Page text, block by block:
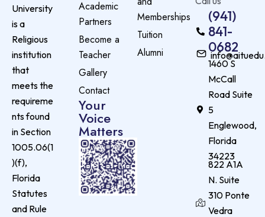
University
is a
Religious
institution
that
meets the
requireme
nts found
in Section
1005.06(1
)(f),
Florida
Statutes
and Rule
Academic
Partners
Become a
Teacher
Gallery
Contact
Your
Voice
Matters
Memberships
Tuition
Alumni
(941)
841-
0682
1460 S
McCall
Road Suite
5
Englewood,
Florida
34223
822 A1A
N. Suite
310 Ponte
Vedra